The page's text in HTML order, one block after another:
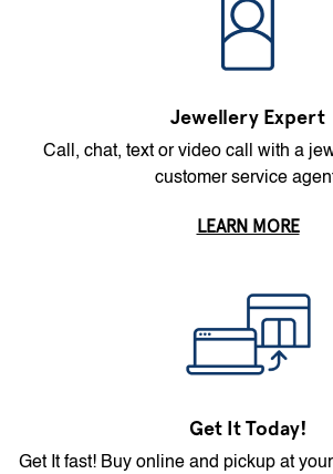
Jewellery Expert
Call, chat, text or video call with a
customer service
LEARN MORE
Get It Today!
Get It fast! Buy online and pickup at